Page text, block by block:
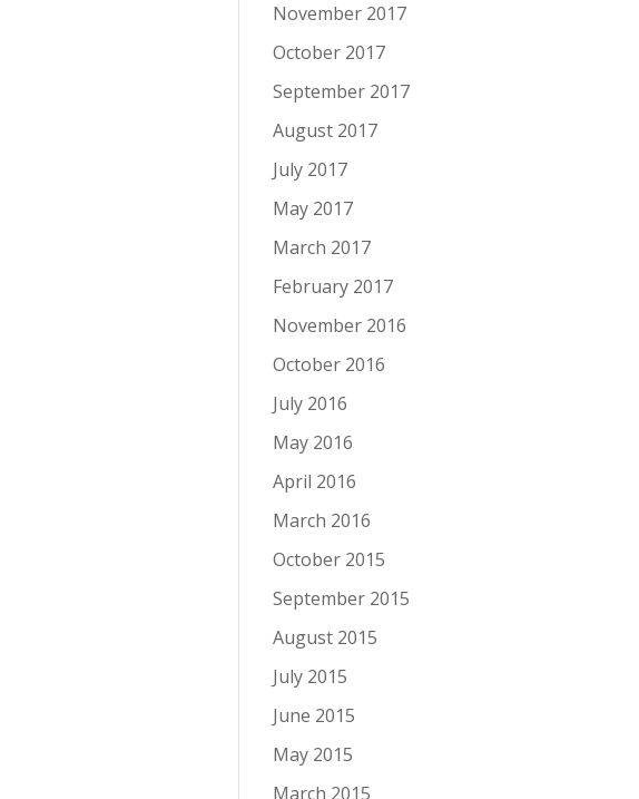
November 2017
October 2017
September 2017
August 2017
July 2017
May 2017
March 2017
February 2017
November 2016
October 2016
July 2016
May 2016
April 2016
March 2016
October 2015
September 2015
August 2015
July 2015
June 2015
May 2015
March 2015